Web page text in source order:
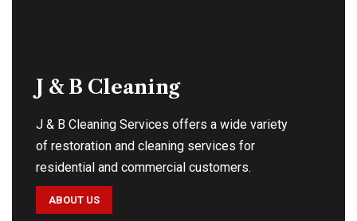
J & B Cleaning
J & B Cleaning Services offers a wide variety
of restoration and cleaning services for
residential and commercial customers.
ABOUT US